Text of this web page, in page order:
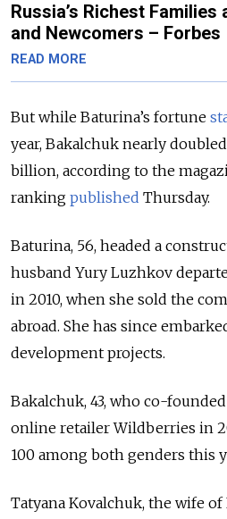
Russia’s Richest Families
and Newcomers – Forbes
READ MORE
But while Baturina’s fortune
year, Bakalchuk nearly
billion, according to the
ranking published Thursday.
Baturina, 56, headed a
husband Yury Luzhkov
in 2010, when she sold the
abroad. She has since
development projects.
Bakalchuk, 43, who co-
online retailer Wildberries in
100 among both genders this
Tatyana Kovalchuk, the wife